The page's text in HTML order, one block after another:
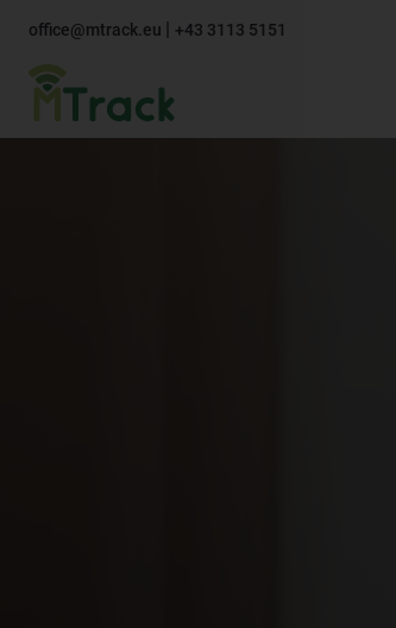
office@mtrack.eu | +43 3113 5151